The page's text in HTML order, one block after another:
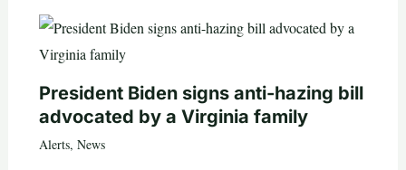
President Biden signs anti-hazing bill
advocated by a Virginia family
Alerts, News